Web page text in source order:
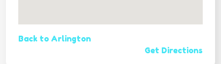
Back to Arlington
Get Directions